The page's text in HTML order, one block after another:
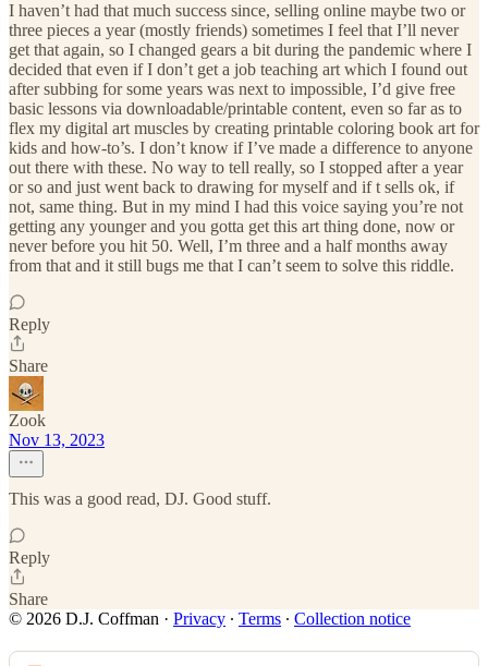
I haven’t had that much success since, selling online maybe two or
three pieces a year (mostly friends) sometimes I feel that I’ll never
get that again, so I changed gears a bit during the pandemic where I
decided that even if I don’t get a job teaching art which I found out
after subbing for some years was next to impossible, I’d give free
basic lessons via downloadable/printable content, even so far as to
flex my digital art muscles by creating printable coloring book art for
kids and how-to’s. I don’t know if I’ve made a difference to anyone
out there with these. No way to tell really, so I stopped after a year
or so and just went back to drawing for myself and if t sells ok, if
not, same thing. But in my mind I had this voice saying you’re not
getting any younger and you gotta get this art thing done, now or
never before you hit 50. Well, I’m three and a half months away
from that and it still bugs me that I can’t seem to solve this riddle.
Reply
Share
Zook
Nov 13, 2023
This was a good read, DJ. Good stuff.
Reply
Share
© 2026 D.J. Coffman · Privacy ∙ Terms ∙ Collection notice